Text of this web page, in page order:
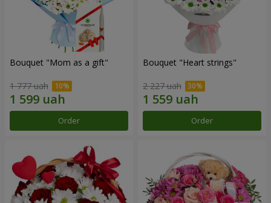
Bouquet "Mom as a gift"
1 777 uah
Order
Bouquet "Heart strings"
2 227 uah
Order